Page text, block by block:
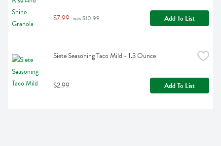
$7.99 was $10.99 Add To List
Siete Seasoning Taco Mild - 1.3 Ounce
$2.99 Add To List